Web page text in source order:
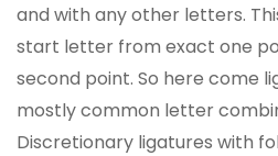
and with any other letters.
start letter from exact one
second point. So here come
mostly common letter
Discretionary ligatures with